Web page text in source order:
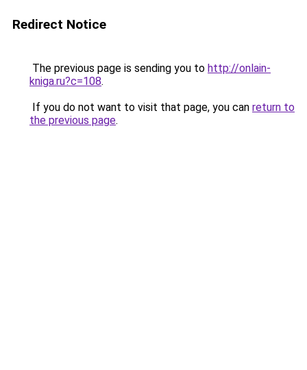
Redirect Notice
The previous page is sending you to http://onlain-
kniga.ru?c=108.
If you do not want to visit that page, you can return to
the previous page.